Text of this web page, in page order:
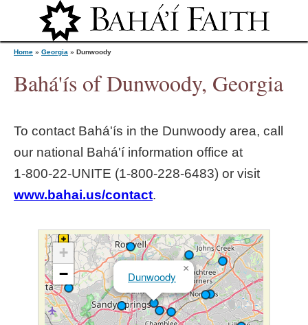
Jump to navigation
o
u
Home » Georgia » Dunwoody
Bahá'ís of Dunwoody, Georgia
To contact Bahá'ís in the Dunwoody area, call
our national Bahá'í information office at
1‑800‑22‑UNITE (1‑800‑228‑6483) or visit
www.bahai.us/contact.
Dunwoody
×
+
−